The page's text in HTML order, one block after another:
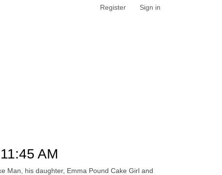
Register Sign in
11:45 AM
Man, his daughter, Emma Pound Cake Girl and